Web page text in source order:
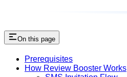
On this page
Prerequisites
How Review Booster Works